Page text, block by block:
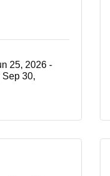
25, 2026
30,